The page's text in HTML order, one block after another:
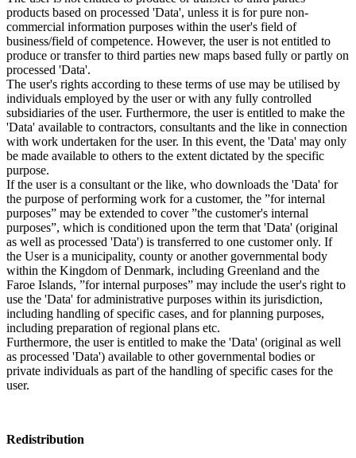
products based on processed 'Data', unless it is for pure non-
commercial information purposes within the user's field of
business/field of competence. However, the user is not entitled to
produce or transfer to third parties new maps based fully or partly on
processed 'Data'.
The user's rights according to these terms of use may be utilised by
individuals employed by the user or with any fully controlled
subsidiaries of the user. Furthermore, the user is entitled to make the
'Data' available to contractors, consultants and the like in connection
with work undertaken for the user. In this event, the 'Data' may only
be made available to others to the extent dictated by the specific
purpose.
If the user is a consultant or the like, who downloads the 'Data' for
the purpose of performing work for a customer, the ”for internal
purposes” may be extended to cover ”the customer's internal
purposes”, which is conditioned upon the term that 'Data' (original
as well as processed 'Data') is transferred to one customer only. If
the User is a municipality, county or another governmental body
within the Kingdom of Denmark, including Greenland and the
Faroe Islands, ”for internal purposes” may include the user's right to
use the 'Data' for administrative purposes within its jurisdiction,
including handling of specific cases, and for planning purposes,
including preparation of regional plans etc.
Furthermore, the user is entitled to make the 'Data' (original as well
as processed 'Data') available to other governmental bodies or
private individuals as part of the handling of specific cases for the
user.
Redistribution